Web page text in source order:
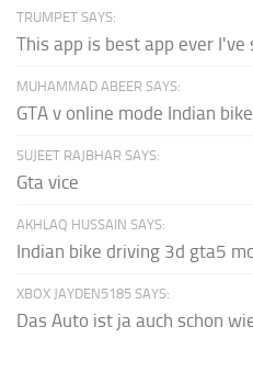
TRUMPET SAYS:
This app is best app ever I've
MUHAMMAD ABEER SAYS:
GTA v online mode Indian
SUJEET RAJBHAR SAYS:
Gta vice
AKHLAQ HUSSAIN SAYS:
Indian bike driving 3d gta5
XBOX JAYDEN5185 SAYS:
Das Auto ist ja auch schon